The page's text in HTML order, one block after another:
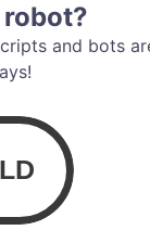
and bots